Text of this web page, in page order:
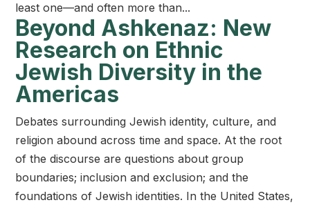
least one—and often more than...
Beyond Ashkenaz: New
Research on Ethnic
Jewish Diversity in the
Americas
Debates surrounding Jewish identity, culture, and
religion abound across time and space. At the root
of the discourse are questions about group
boundaries; inclusion and exclusion; and the
foundations of Jewish identities. In the United States,